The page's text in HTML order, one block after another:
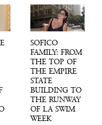
SOFICO
FAMILY: FROM
THE TOP OF
THE EMPIRE
STATE
BUILDING TO
THE RUNWAY
OF LA SWIM
WEEK